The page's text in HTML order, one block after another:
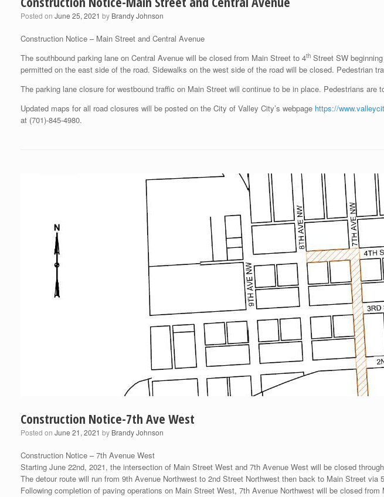
Posted on June 25, 2021 by Brandy Johnson
Construction Notice – Main Street and Central Avenue
The southbound parking lane on Central Avenue will be closed from Main Street to 4th Street SW
permitted on the east side of the road. Sidewalks on the west side of the road will be closed. Pedestrian
The parking lane closure for westbound traffic on Main Street will continue to be in place. Pedestrians
Updated maps for all road closures will be posted on the City of Valley City’s webpage https://
at (701)-845-4980.
Construction Notice-7th Ave West
Posted on June 21, 2021 by Brandy Johnson
Construction Notice – 7th Avenue West
Starting June 22nd, 2021, the intersection of Main Street West and 7th Avenue West will be closed
The detour route will run from 9th Avenue Northwest to 2nd Street Northwest then back to Main Street via
Following completion of paving operations on Main Street West, 7th Avenue Northwest will be closed